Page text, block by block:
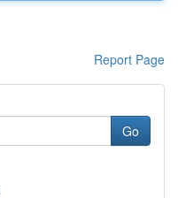
Report Page
Go